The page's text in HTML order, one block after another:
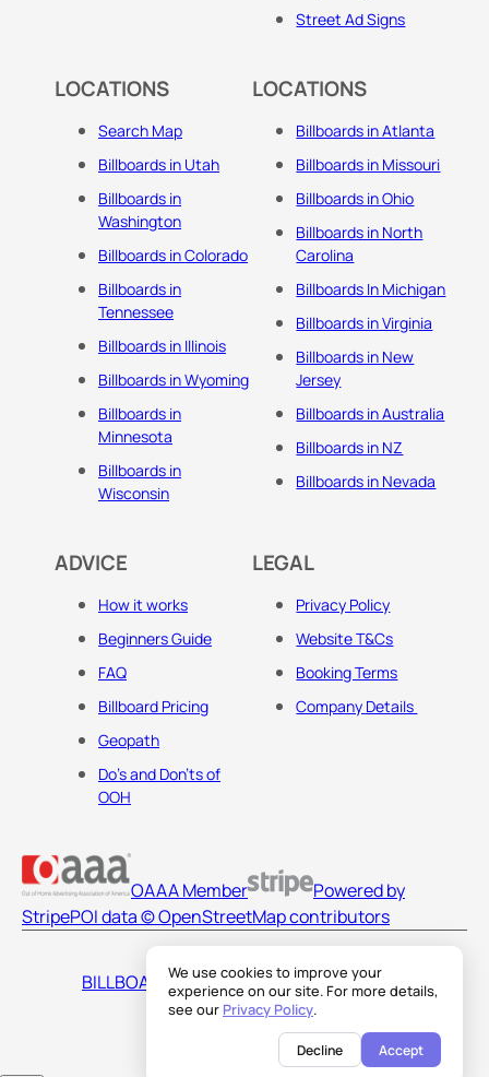
We use cookies to improve your
experience on our site. For more details,
see our Privacy Policy.
Decline Accept
Street Ad Signs
LOCATIONS
Search Map
Billboards in Utah
Billboards in
Washington
Billboards in Colorado
Billboards in
Tennessee
Billboards in Illinois
Billboards in Wyoming
Billboards in
Minnesota
Billboards in
Wisconsin
LOCATIONS
Billboards in Atlanta
Billboards in Missouri
Billboards in Ohio
Billboards in North
Carolina
Billboards In Michigan
Billboards in Virginia
Billboards in New
Jersey
Billboards in Australia
Billboards in NZ
Billboards in Nevada
ADVICE
How it works
Beginners Guide
FAQ
Billboard Pricing
Geopath
Do's and Don'ts of
OOH
LEGAL
Privacy Policy
Website T&Cs
Booking Terms
Company Details
OAAA Member
Powered by
StripePOI data © OpenStreetMap contributors
BILLBOARDS AMERICA LLC